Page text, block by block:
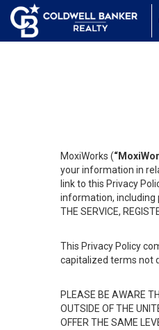
MoxiWorks (
your information in
link to this Privacy
information, including
THE SERVICE,
This Privacy Policy
capitalized terms not
PLEASE BE AWARE
OUTSIDE OF THE
OFFER THE SAME